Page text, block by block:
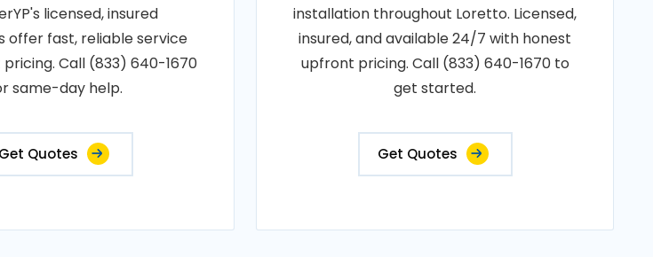
licensed, insured
offer fast, reliable service
Call (833) 640-1670
same-day help.
Get Quotes
installation throughout Loretto. Licensed,
insured, and available 24/7 with honest
upfront pricing. Call (833) 640-1670 to
get started.
Get Quotes